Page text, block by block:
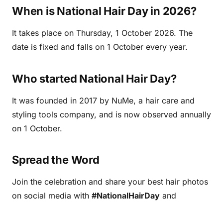
When is National Hair Day in 2026?
It takes place on Thursday, 1 October 2026. The
date is fixed and falls on 1 October every year.
Who started National Hair Day?
It was founded in 2017 by NuMe, a hair care and
styling tools company, and is now observed annually
on 1 October.
Spread the Word
Join the celebration and share your best hair photos
on social media with #NationalHairDay and